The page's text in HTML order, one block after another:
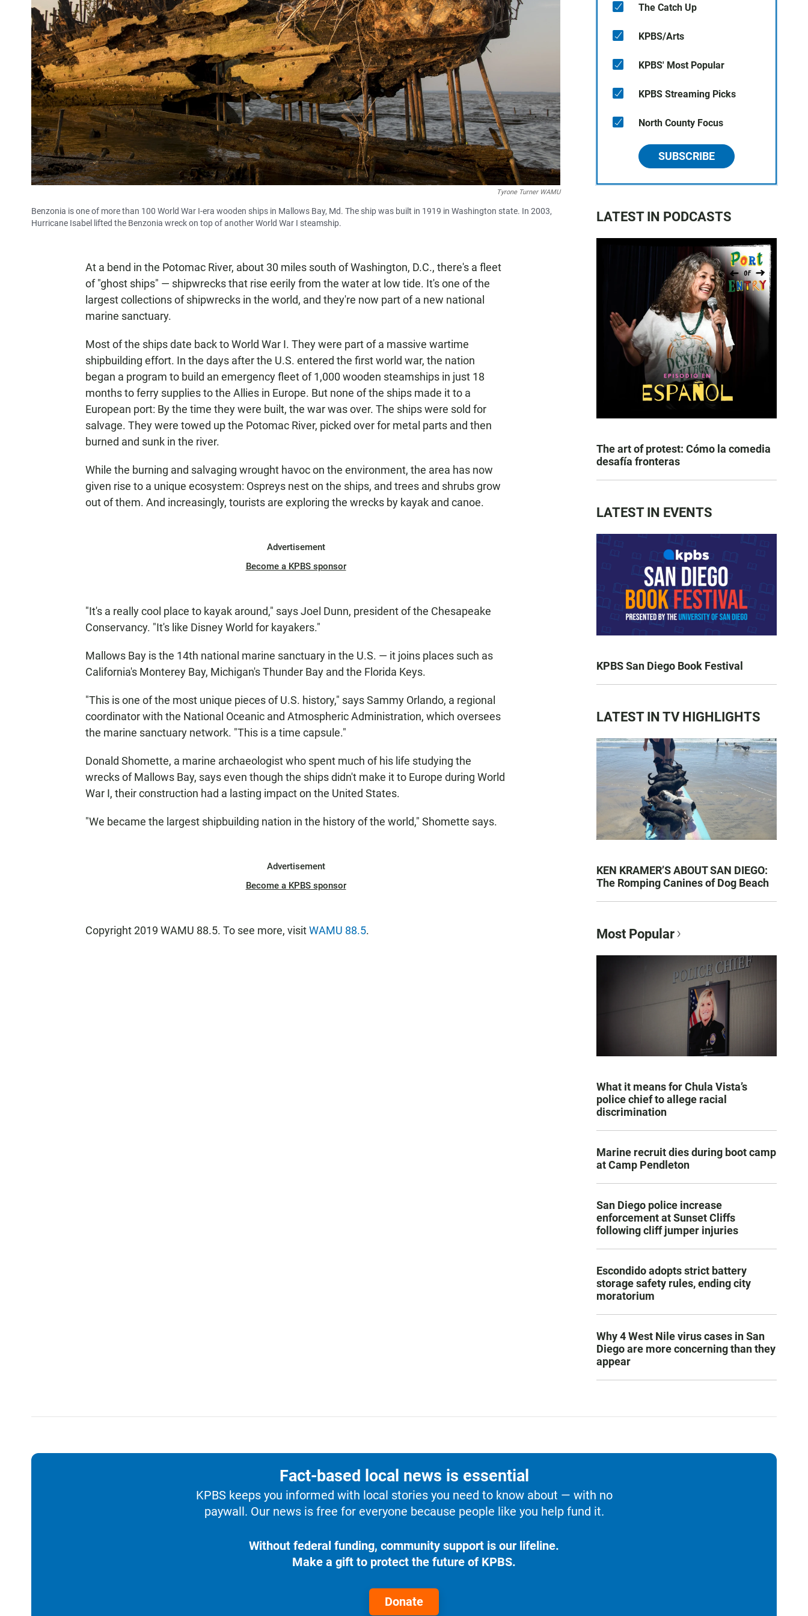
Tyrone Turner WAMU
Benzonia is one of more than 100 World War I-era wooden ships in Mallows Bay, Md. The ship was built in 1919 in Washington state. In 2003,
Hurricane Isabel lifted the Benzonia wreck on top of another World War I steamship.
At a bend in the Potomac River, about 30 miles south of Washington, D.C., there's a fleet
of "ghost ships" — shipwrecks that rise eerily from the water at low tide. It's one of the
largest collections of shipwrecks in the world, and they're now part of a new national
marine sanctuary.
Most of the ships date back to World War I. They were part of a massive wartime
shipbuilding effort. In the days after the U.S. entered the first world war, the nation
began a program to build an emergency fleet of 1,000 wooden steamships in just 18
months to ferry supplies to the Allies in Europe. But none of the ships made it to a
European port: By the time they were built, the war was over. The ships were sold for
salvage. They were towed up the Potomac River, picked over for metal parts and then
burned and sunk in the river.
While the burning and salvaging wrought havoc on the environment, the area has now
given rise to a unique ecosystem: Ospreys nest on the ships, and trees and shrubs grow
out of them. And increasingly, tourists are exploring the wrecks by kayak and canoe.
Advertisement
Become a KPBS sponsor
"It's a really cool place to kayak around," says Joel Dunn, president of the Chesapeake
Conservancy. "It's like Disney World for kayakers."
Mallows Bay is the 14th national marine sanctuary in the U.S. — it joins places such as
California's Monterey Bay, Michigan's Thunder Bay and the Florida Keys.
"This is one of the most unique pieces of U.S. history," says Sammy Orlando, a regional
coordinator with the National Oceanic and Atmospheric Administration, which oversees
the marine sanctuary network. "This is a time capsule."
Donald Shomette, a marine archaeologist who spent much of his life studying the
wrecks of Mallows Bay, says even though the ships didn't make it to Europe during World
War I, their construction had a lasting impact on the United States.
"We became the largest shipbuilding nation in the history of the world," Shomette says.
Advertisement
Become a KPBS sponsor
Copyright 2019 WAMU 88.5. To see more, visitWAMU 88.5.
The Catch Up
KPBS/Arts
KPBS' Most Popular
KPBS Streaming Picks
North County Focus
SUBSCRIBE
LATEST IN PODCASTS
The art of protest: Cómo la comedia
desafía fronteras
LATEST IN EVENTS
KPBS San Diego Book Festival
LATEST IN TV HIGHLIGHTS
KEN KRAMER’S ABOUT SAN DIEGO:
The Romping Canines of Dog Beach
Most Popular
What it means for Chula Vista’s
police chief to allege racial
discrimination
Marine recruit dies during boot camp
at Camp Pendleton
San Diego police increase
enforcement at Sunset Cliffs
following cliff jumper injuries
Escondido adopts strict battery
storage safety rules, ending city
moratorium
Why 4 West Nile virus cases in San
Diego are more concerning than they
appear
Fact-based local news is essential
KPBS keeps you informed with local stories you need to know about — with no
paywall. Our news is free for everyone because people like you help fund it.
Without federal funding, community support is our lifeline.
Make a gift to protect the future of KPBS.
Donate